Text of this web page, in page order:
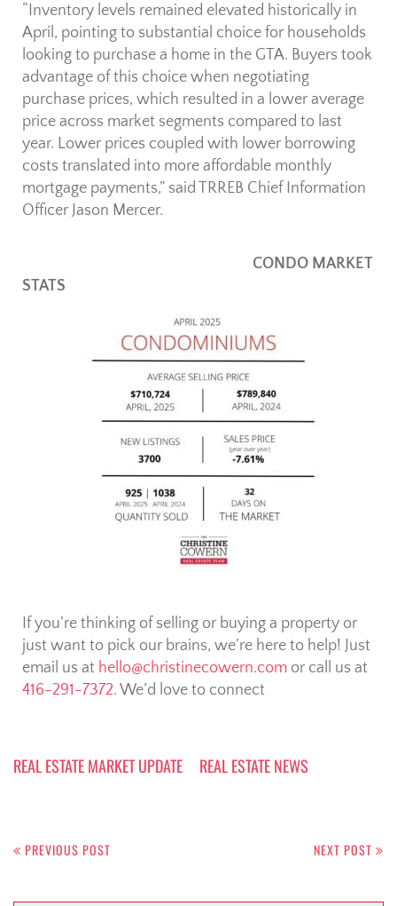
“Inventory levels remained elevated historically in
April, pointing to substantial choice for households
looking to purchase a home in the GTA. Buyers took
advantage of this choice when negotiating
purchase prices, which resulted in a lower average
price across market segments compared to last
year. Lower prices coupled with lower borrowing
costs translated into more affordable monthly
mortgage payments,” said TRREB Chief Information
Officer Jason Mercer.
CONDO MARKET
STATS
If you’re thinking of selling or buying a property or
just want to pick our brains, we’re here to help! Just
email us at hello@christinecowern.com or call us at
416-291-7372. We’d love to connect
REAL ESTATE MARKET UPDATE REAL ESTATE NEWS
PREVIOUS POST NEXT POST